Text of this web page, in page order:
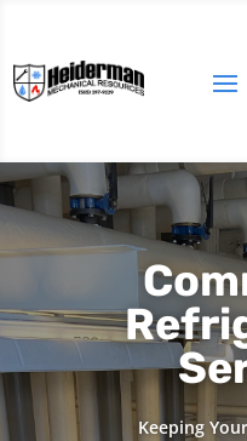
Keeping